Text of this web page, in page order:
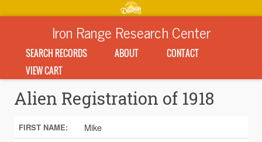
Iron Range Research Center
SEARCH RECORDS ABOUT
CONTACT
VIEW CART
Alien Registration of 1918
FIRST NAME: Mike